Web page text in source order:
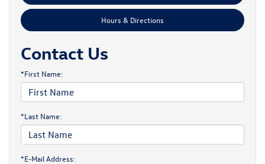
Hours & Directions
Contact Us
*First Name:
*Last Name:
*E-Mail Address: